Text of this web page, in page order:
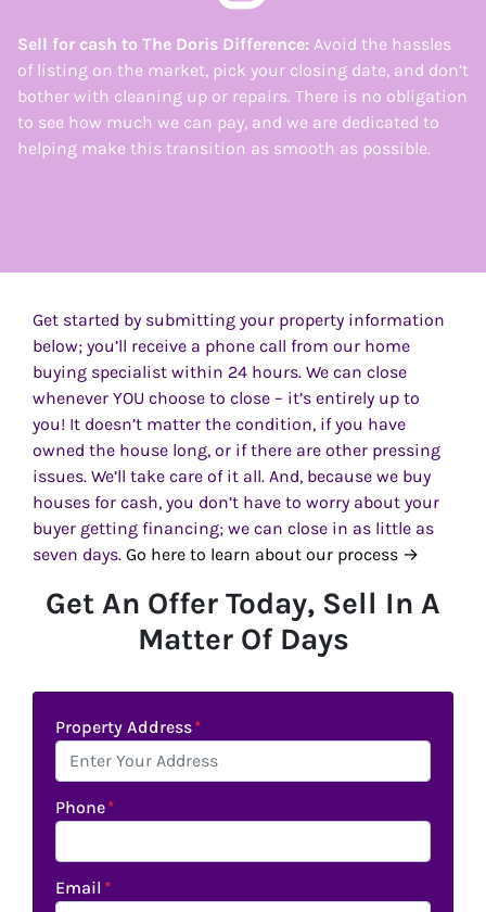
Sell for cash to The Doris Difference: Avoid the hassles
of listing on the market, pick your closing date, and don’t
bother with cleaning up or repairs. There is no obligation
to see how much we can pay, and we are dedicated to
helping make this transition as smooth as possible.
Get started by submitting your property information
below; you’ll receive a phone call from our home
buying specialist within 24 hours. We can close
whenever YOU choose to close – it’s entirely up to
you! It doesn’t matter the condition, if you have
owned the house long, or if there are other pressing
issues. We’ll take care of it all. And, because we buy
houses for cash, you don’t have to worry about your
buyer getting financing; we can close in as little as
seven days. Go here to learn about our process →
Get An Offer Today, Sell In A
Matter Of Days
Property Address*
Phone*
Email *